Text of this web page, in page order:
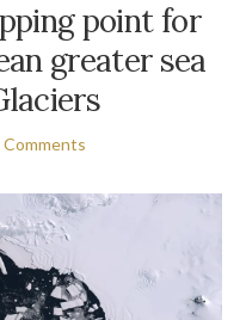
point for
greater sea
Comments